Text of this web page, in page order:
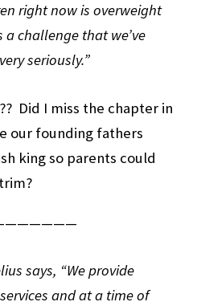
right now is overweight
challenge that we’ve
seriously.”
Did I miss the chapter in
our founding fathers
king so parents could
says, “We provide
and at a time of